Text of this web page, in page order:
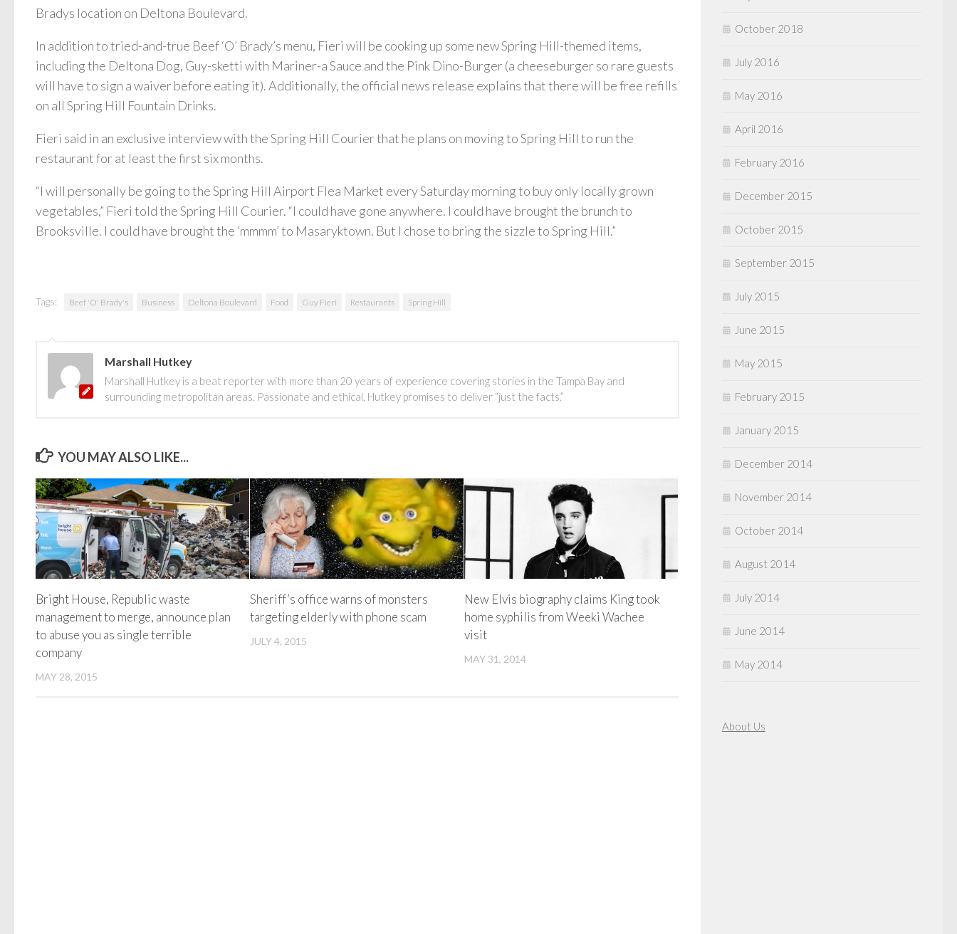
Bradys location on Deltona Boulevard.
In addition to tried-and-true Beef ‘O’ Brady’s menu, Fieri will be cooking up some new Spring Hill-themed items,
including the Deltona Dog, Guy-sketti with Mariner-a Sauce and the Pink Dino-Burger (a cheeseburger so rare guests
will have to sign a waiver before eating it). Additionally, the official news release explains that there will be free refills
on all Spring Hill Fountain Drinks.
Fieri said in an exclusive interview with the Spring Hill Courier that he plans on moving to Spring Hill to run the
restaurant for at least the first six months.
“I will personally be going to the Spring Hill Airport Flea Market every Saturday morning to buy only locally grown
vegetables,” Fieri told the Spring Hill Courier. “I could have gone anywhere. I could have brought the brunch to
Brooksville. I could have brought the ‘mmmm’ to Masaryktown. But I chose to bring the sizzle to Spring Hill.”
Tags: Beef 'O' Brady's Business Deltona Boulevard Food Guy Fieri Restaurants Spring Hill
Marshall Hutkey
Marshall Hutkey is a beat reporter with more than 20 years of experience covering stories in the Tampa Bay and
surrounding metropolitan areas. Passionate and ethical, Hutkey promises to deliver “just the facts.”
YOU MAY ALSO LIKE...
Bright House, Republic waste
management to merge, announce plan
to abuse you as single terrible
company
MAY 28, 2015
Sheriff’s office warns of monsters
targeting elderly with phone scam
JULY 4, 2015
New Elvis biography claims King took
home syphilis from Weeki Wachee
visit
MAY 31, 2014
October 2018
July 2016
May 2016
April 2016
February 2016
December 2015
October 2015
September 2015
July 2015
June 2015
May 2015
February 2015
January 2015
December 2014
November 2014
October 2014
August 2014
July 2014
June 2014
May 2014
About Us